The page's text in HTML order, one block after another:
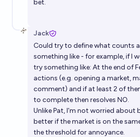
bet.
Jack
Could try to define what counts
something like - for example, if I
try something like: At the end of
actions (e.g. opening a market,
comment) and if at least 2 of
to complete then resolves NO.
Unlike Pat, I'm not worried about
better if the market is on the
the threshold for annoyance.